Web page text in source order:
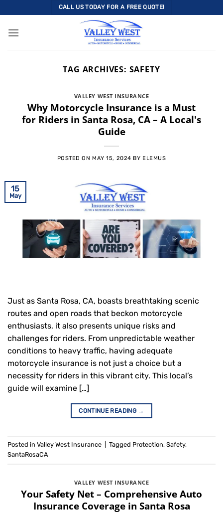
to
content
CALL US TODAY FOR A FREE QUOTE!
TAG ARCHIVES: SAFETY
VALLEY WEST INSURANCE
Why Motorcycle Insurance is a Must
for Riders in Santa Rosa, CA – A Local's
Guide
POSTED ON MAY 15, 2024 BY ELEMUS
15
May
Just as Santa Rosa, CA, boasts breathtaking scenic
routes and open roads that beckon motorcycle
enthusiasts, it also presents unique risks and
challenges for riders. From unpredictable weather
conditions to heavy traffic, having adequate
motorcycle insurance is not just a choice but a
necessity for riders in this vibrant city. This local’s
guide will examine […]
CONTINUE READING →
Posted in Valley West Insurance Tagged Protection, Safety,
SantaRosaCA
VALLEY WEST INSURANCE
Your Safety Net – Comprehensive Auto
Insurance Coverage in Santa Rosa